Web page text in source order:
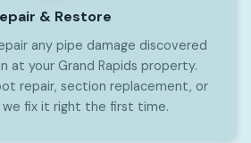
& Restore
any pipe damage discovered
at your Grand Rapids property.
repair, section replacement, or
we fix it right the first time.